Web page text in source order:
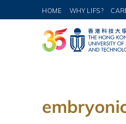
HOME WHY LIFS?